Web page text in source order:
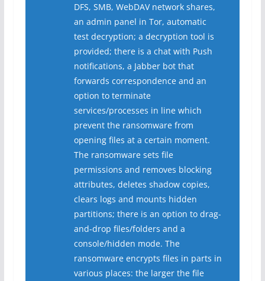
DFS, SMB, WebDAV network shares,
an admin panel in Tor, automatic
test decryption; a decryption tool is
provided; there is a chat with Push
notifications, a Jabber bot that
forwards correspondence and an
option to terminate
services/processes in line which
prevent the ransomware from
opening files at a certain moment.
The ransomware sets file
permissions and removes blocking
attributes, deletes shadow copies,
clears logs and mounts hidden
partitions; there is an option to drag-
and-drop files/folders and a
console/hidden mode. The
ransomware encrypts files in parts in
various places: the larger the file